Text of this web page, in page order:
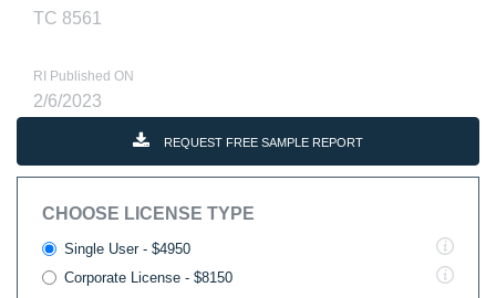
TC 8561
RI Published ON
2/6/2023
REQUEST FREE SAMPLE REPORT
CHOOSE LICENSE TYPE
Single User - $4950
Corporate License - $8150